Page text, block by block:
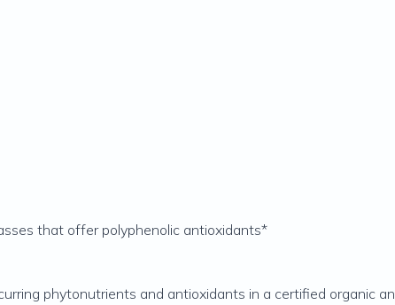
that offer polyphenolic antioxidants*
phytonutrients and antioxidants in a certified organic